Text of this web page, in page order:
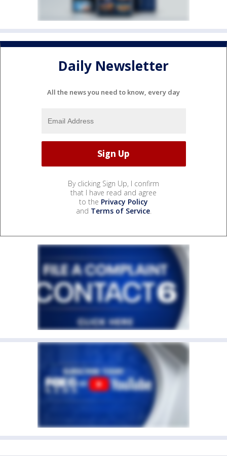
Daily Newsletter
All the news you need to know, every day
By clicking Sign Up, I confirm
that I have read and agree
to the Privacy Policy
and Terms of Service.